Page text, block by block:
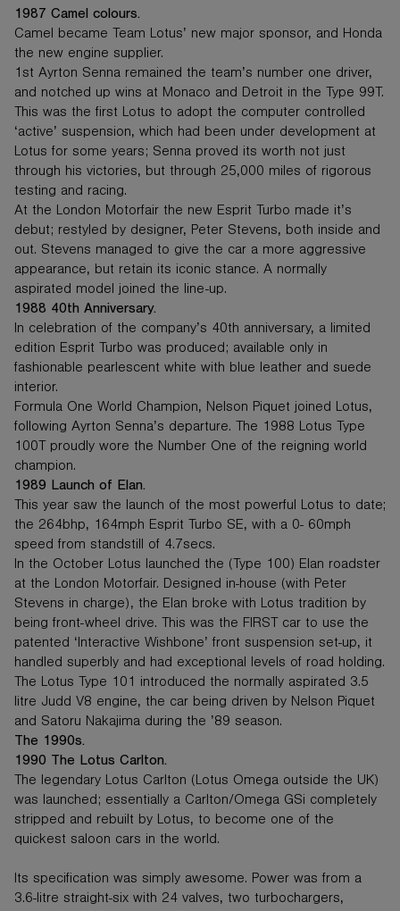
1987 Camel colours.
Camel became Team Lotus’ new major sponsor, and Honda
the new engine supplier.
1st Ayrton Senna remained the team’s number one driver,
and notched up wins at Monaco and Detroit in the Type 99T.
This was the first Lotus to adopt the computer controlled
‘active’ suspension, which had been under development at
Lotus for some years; Senna proved its worth not just
through his victories, but through 25,000 miles of rigorous
testing and racing.
At the London Motorfair the new Esprit Turbo made it’s
debut; restyled by designer, Peter Stevens, both inside and
out. Stevens managed to give the car a more aggressive
appearance, but retain its iconic stance. A normally
aspirated model joined the line-up.
1988 40th Anniversary.
In celebration of the company’s 40th anniversary, a limited
edition Esprit Turbo was produced; available only in
fashionable pearlescent white with blue leather and suede
interior.
Formula One World Champion, Nelson Piquet joined Lotus,
following Ayrton Senna’s departure. The 1988 Lotus Type
100T proudly wore the Number One of the reigning world
champion.
1989 Launch of Elan.
This year saw the launch of the most powerful Lotus to date;
the 264bhp, 164mph Esprit Turbo SE, with a 0- 60mph
speed from standstill of 4.7secs.
In the October Lotus launched the (Type 100) Elan roadster
at the London Motorfair. Designed in-house (with Peter
Stevens in charge), the Elan broke with Lotus tradition by
being front-wheel drive. This was the FIRST car to use the
patented ‘Interactive Wishbone’ front suspension set-up, it
handled superbly and had exceptional levels of road holding.
The Lotus Type 101 introduced the normally aspirated 3.5
litre Judd V8 engine, the car being driven by Nelson Piquet
and Satoru Nakajima during the ’89 season.
The 1990s.
1990 The Lotus Carlton.
The legendary Lotus Carlton (Lotus Omega outside the UK)
was launched; essentially a Carlton/Omega GSi completely
stripped and rebuilt by Lotus, to become one of the
quickest saloon cars in the world.
Its specification was simply awesome. Power was from a
3.6-litre straight-six with 24 valves, two turbochargers,